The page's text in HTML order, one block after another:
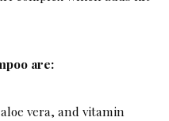
are:
vera, and vitamin